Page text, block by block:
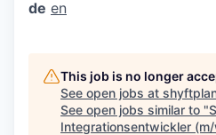
de en
This job is no longer
See open jobs at
See open jobs similar to "
Integrationsentwickler